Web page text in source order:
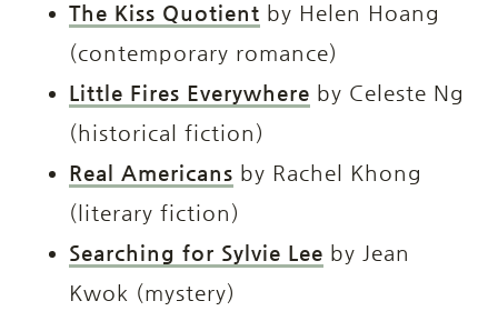
The Kiss Quotient by Helen Hoang
(contemporary romance)
Little Fires Everywhere by Celeste Ng
(historical fiction)
Real Americans by Rachel Khong
(literary fiction)
Searching for Sylvie Lee by Jean
Kwok (mystery)